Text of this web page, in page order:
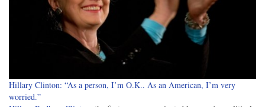
Hillary Clinton: “As a person, I’m O.K.. As an American, I’m very
worried.”